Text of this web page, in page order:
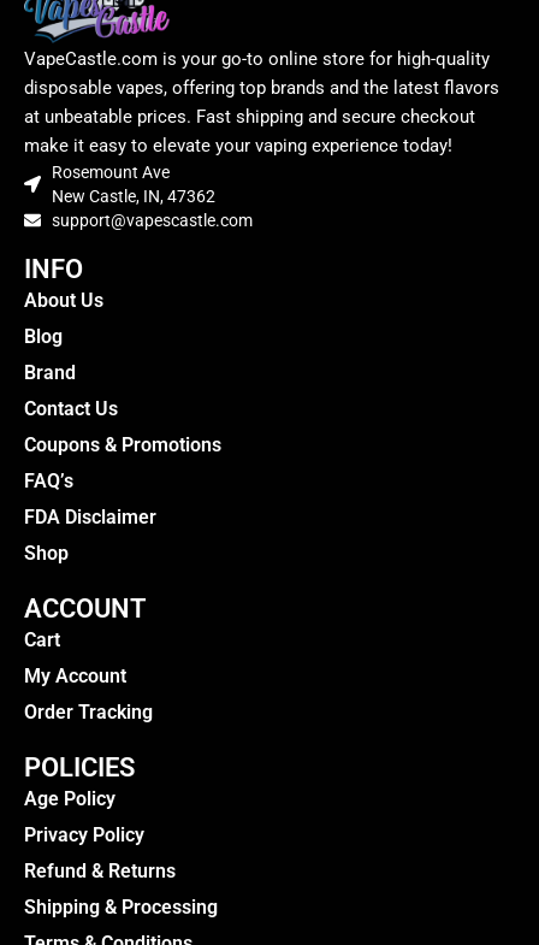
VapeCastle.com is your go-to online store for high-quality
disposable vapes, offering top brands and the latest flavors
at unbeatable prices. Fast shipping and secure checkout
make it easy to elevate your vaping experience today!
Rosemount Ave
New Castle, IN, 47362
support@vapescastle.com
INFO
About Us
Blog
Brand
Contact Us
Coupons & Promotions
FAQ’s
FDA Disclaimer
Shop
ACCOUNT
Cart
My Account
Order Tracking
POLICIES
Age Policy
Privacy Policy
Refund & Returns
Shipping & Processing